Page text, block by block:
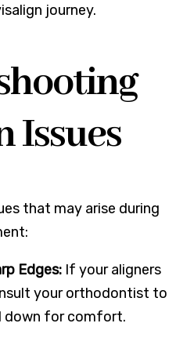
journey.
Issues
that may arise during
Edges: If your aligners
your orthodontist to
down for comfort.